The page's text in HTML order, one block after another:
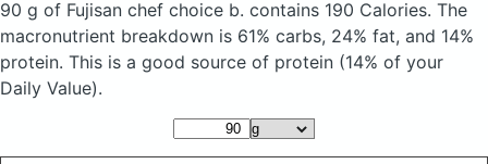
90 g of Fujisan chef choice b. contains 190 Calories. The
macronutrient breakdown is 61% carbs, 24% fat, and 14%
protein. This is a good source of protein (14% of your
Daily Value).